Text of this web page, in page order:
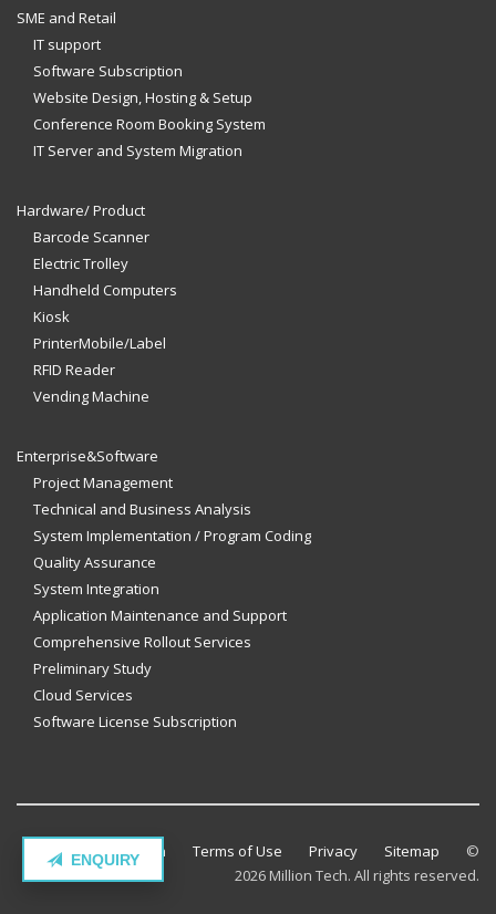
ENQUIRY
SME and Retail
IT support
Software Subscription
Website Design, Hosting & Setup
Conference Room Booking System
IT Server and System Migration
Hardware/ Product
Barcode Scanner
Electric Trolley
Handheld Computers
Kiosk
PrinterMobile/Label
RFID Reader
Vending Machine
Enterprise&Software
Project Management
Technical and Business Analysis
System Implementation / Program Coding
Quality Assurance
System Integration
Application Maintenance and Support
Comprehensive Rollout Services
Preliminary Study
Cloud Services
Software License Subscription
Contact Million Tech Terms of Use Privacy Sitemap ©
2026 Million Tech. All rights reserved.